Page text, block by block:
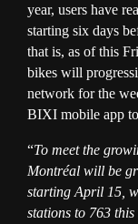
year, users have
starting six days
that is, as of this
bikes will
network for the
BIXI mobile app
“To meet the
Montréal will be
starting April 15,
stations to 763 this